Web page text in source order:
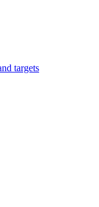
targets